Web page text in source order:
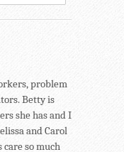
problem
Betty is
she has and I
and Carol
so much